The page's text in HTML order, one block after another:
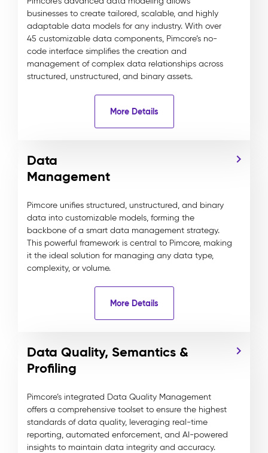
businesses to create tailored, scalable, and highly
adaptable data models for any industry. With over
45 customizable data components, Pimcore’s no-
code interface simplifies the creation and
management of complex data relationships across
structured, unstructured, and binary assets.
More Details
Data
Management
Pimcore unifies structured, unstructured, and binary
data into customizable models, forming the
backbone of a smart data management strategy.
This powerful framework is central to Pimcore, making
it the ideal solution for managing any data type,
complexity, or volume.
More Details
Data Quality, Semantics &
Profiling
Pimcore’s integrated Data Quality Management
offers a comprehensive toolset to ensure the highest
standards of data quality, leveraging real-time
reporting, automated enforcement, and AI-powered
insights to maintain data integrity and accuracy.